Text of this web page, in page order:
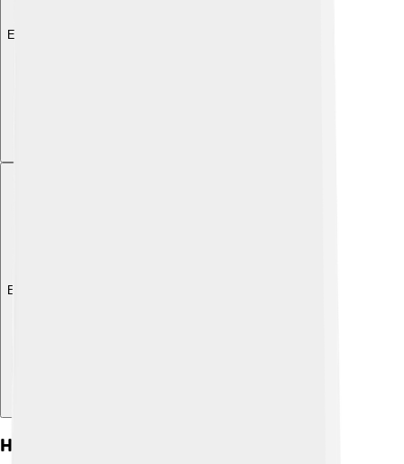
Explore with ChatDino
Explore with ChatDino
Historical Background